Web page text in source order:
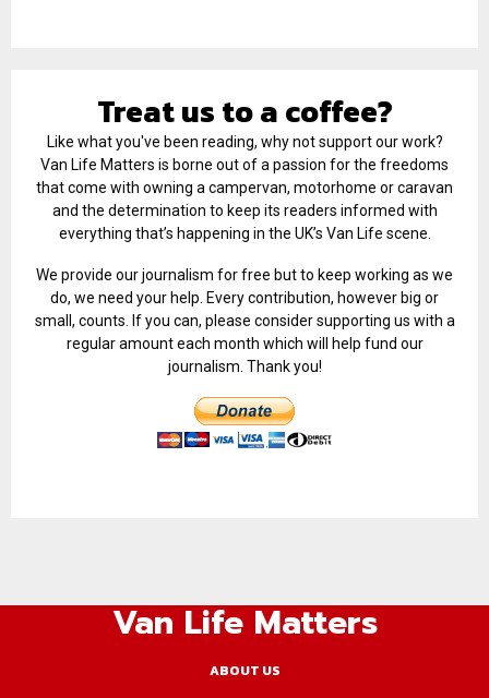
Treat us to a coffee?
Like what you've been reading, why not support our work?
Van Life Matters is borne out of a passion for the freedoms
that come with owning a campervan, motorhome or caravan
and the determination to keep its readers informed with
everything that’s happening in the UK’s Van Life scene.
We provide our journalism for free but to keep working as we
do, we need your help. Every contribution, however big or
small, counts. If you can, please consider supporting us with a
regular amount each month which will help fund our
journalism. Thank you!
Van Life Matters
ABOUT US